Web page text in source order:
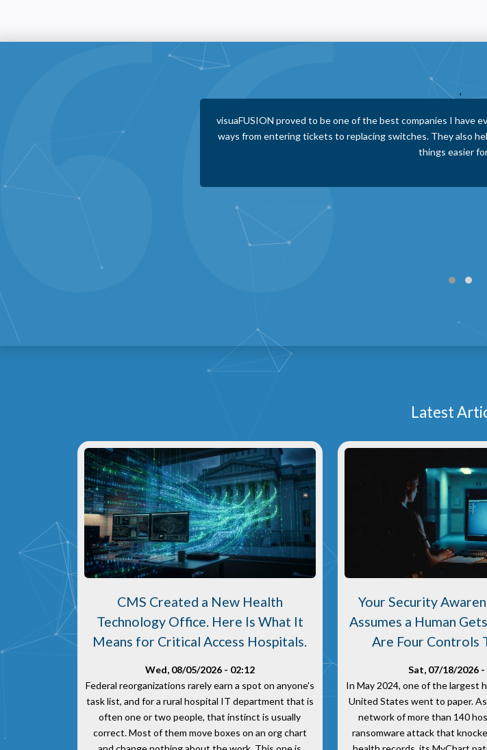
,
that save us money and make
Minneola Healthcare
visuaFUSION staff consistently take the time to explain
following up, reaching out promptly to address any
cracks. In addition, they take the initiative to research and
Latest
CMS Created a New Health
Technology Office. Here Is What It
Means for Critical Access Hospitals.
Wed, 08/05/2026 - 02:12
Federal reorganizations rarely earn a spot on anyone's
task list, and for a rural hospital IT department that is
often one or two people, that instinct is usually
correct. Most of them move boxes on an org chart
Your Security
Assumes a Human
Are Four Controls
Sat, 07/18/2026 -
In May 2024, one of the largest
United States went to paper.
network of more than 140
ransomware attack that